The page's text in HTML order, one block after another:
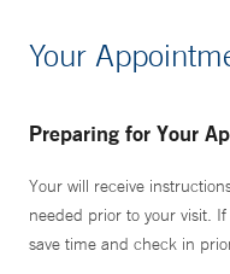
Your
Preparing for Your
Your will receive
needed prior to your visit.
save time and check in